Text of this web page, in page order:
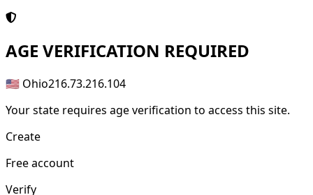
AGE VERIFICATION REQUIRED
🇺🇸 Ohio216.73.216.104
Your state requires age verification to access this site.
Create
Free account
Verify